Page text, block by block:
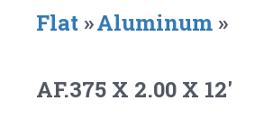
Flat »Aluminum »
AF.375 X 2.00 X 12'